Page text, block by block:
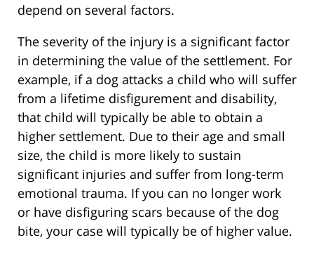
depend on several factors.
The severity of the injury is a significant factor
in determining the value of the settlement. For
example, if a dog attacks a child who will suffer
from a lifetime disfigurement and disability,
that child will typically be able to obtain a
higher settlement. Due to their age and small
size, the child is more likely to sustain
significant injuries and suffer from long-term
emotional trauma. If you can no longer work
or have disfiguring scars because of the dog
bite, your case will typically be of higher value.